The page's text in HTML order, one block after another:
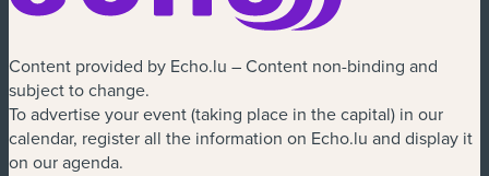
Content provided by Echo.lu – Content non-binding and
subject to change.
To advertise your event (taking place in the capital) in our
calendar, register all the information on Echo.lu and display it
on our agenda.